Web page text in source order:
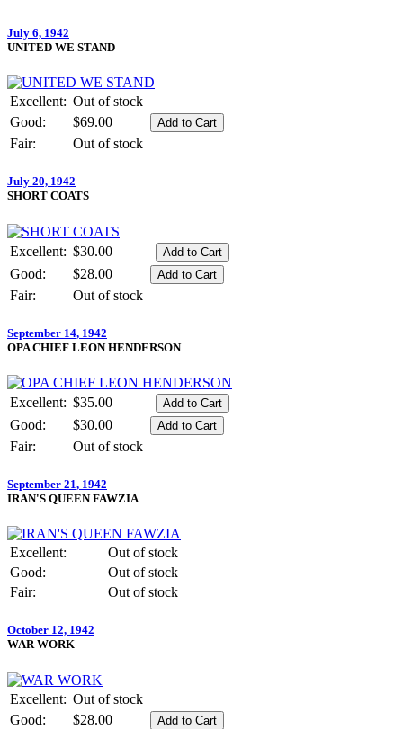
July 6, 1942
UNITED WE STAND
Excellent: Out of stock
Good:
$69.00
Fair:
Out of stock
July 20, 1942
SHORT COATS
Excellent: $30.00
Good:
$28.00
Fair:
Out of stock
September 14, 1942
OPA CHIEF LEON HENDERSON
Excellent: $35.00
Good:
$30.00
Fair:
Out of stock
September 21, 1942
IRAN'S QUEEN FAWZIA
Excellent:
Out of stock
Good:
Out of stock
Fair:
Out of stock
October 12, 1942
WAR WORK
Excellent: Out of stock
Good:
$28.00